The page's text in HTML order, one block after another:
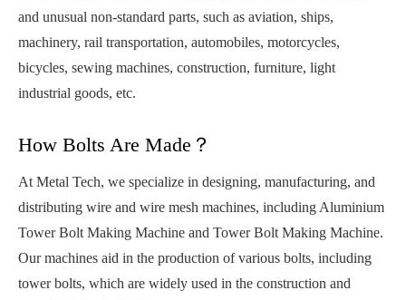
and unusual non-standard parts, such as aviation, ships,
machinery, rail transportation, automobiles, motorcycles,
bicycles, sewing machines, construction, furniture, light
industrial goods, etc.
How Bolts Are Made？
At Metal Tech, we specialize in designing, manufacturing, and
distributing wire and wire mesh machines, including Aluminium
Tower Bolt Making Machine and Tower Bolt Making Machine.
Our machines aid in the production of various bolts, including
tower bolts, which are widely used in the construction and